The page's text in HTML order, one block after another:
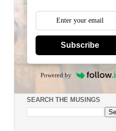
Subscribe
Powered by
SEARCH THE MUSINGS